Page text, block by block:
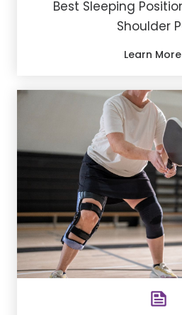
Best Sleeping
Shoulder
Learn More